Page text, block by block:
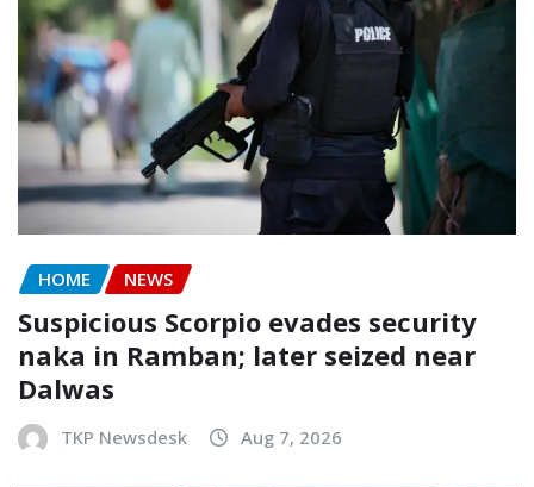
HOME NEWS
Suspicious Scorpio evades security
naka in Ramban; later seized near
Dalwas
TKP Newsdesk Aug 7, 2026